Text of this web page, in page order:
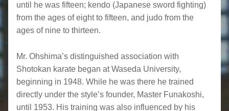
until he was fifteen; kendo (Japanese sword fighting)
from the ages of eight to fifteen, and judo from the
ages of nine to thirteen.
Mr. Ohshima’s distinguished association with
Shotokan karate began at Waseda University,
beginning in 1948. While he was there he trained
directly under the style’s founder, Master Funakoshi,
until 1953. His training was also influenced by his